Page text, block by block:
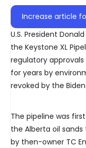
Increase article
U.S. President
the Keystone XL
regulatory
for years by
revoked by the
The pipeline was
the Alberta oil sands
by then-owner TC